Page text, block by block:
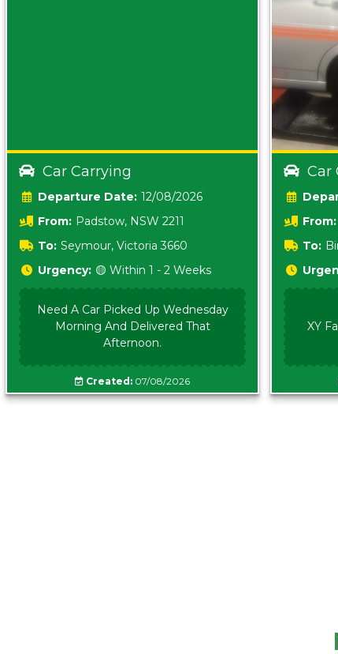
Car Carrying
Date: 12/08/2026
From: Padstow, NSW 2211
To: Seymour, Victoria 3660
Urgency: 🟡 Within 1 - 2 Weeks
Need A Car Picked Up Wednesday
Morning And Delivered That
Afternoon.
Created: 07/08/2026
Car
From:
5157 sA
To:
5620
XY